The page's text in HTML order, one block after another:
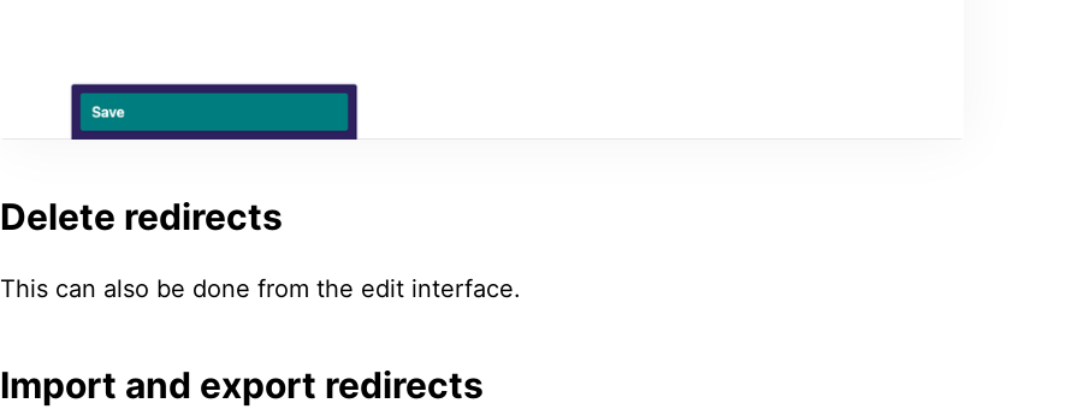
Delete redirects
This can also be done from the edit interface.
Import and export redirects